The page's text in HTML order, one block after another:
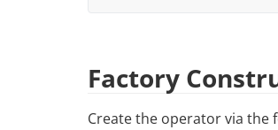
Factory
Create the operator via the